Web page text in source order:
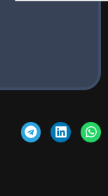
T
e
L
i
W
h